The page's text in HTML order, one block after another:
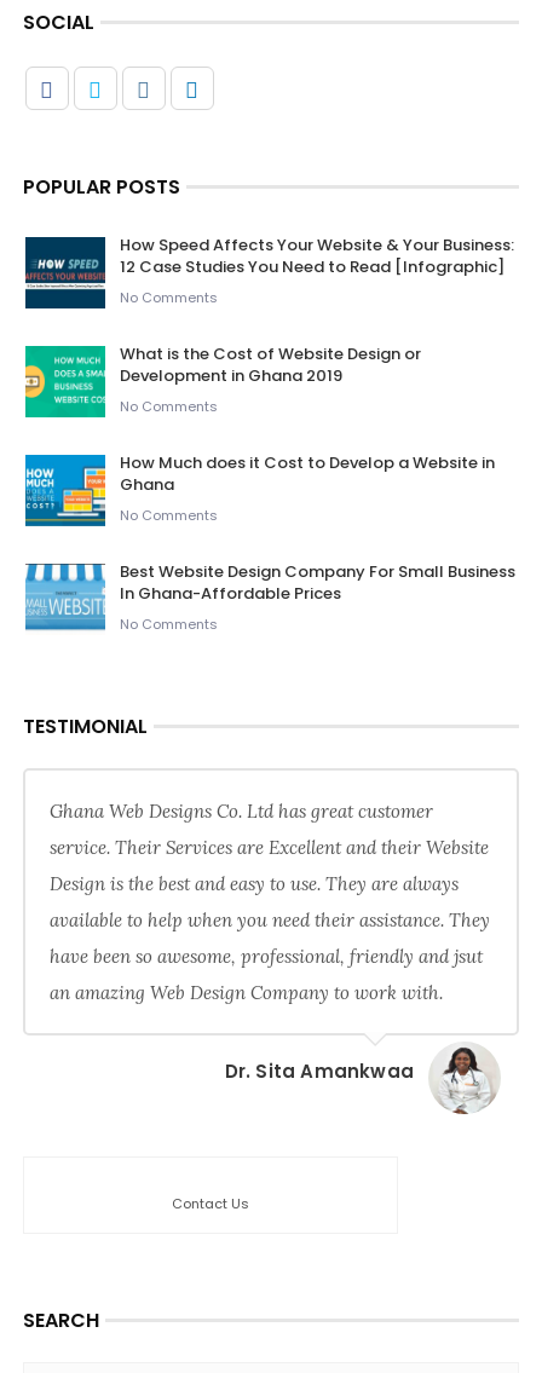
SOCIAL
POPULAR POSTS
How Speed Affects Your Website & Your Business:
12 Case Studies You Need to Read [Infographic]
No Comments
What is the Cost of Website Design or
Development in Ghana 2019
No Comments
How Much does it Cost to Develop a Website in
Ghana
No Comments
Best Website Design Company For Small Business
In Ghana-Affordable Prices
No Comments
TESTIMONIAL
Ghana Web Designs Co. Ltd has great customer
service. Their Services are Excellent and their Website
Design is the best and easy to use. They are always
available to help when you need their assistance. They
have been so awesome, professional, friendly and jsut
an amazing Web Design Company to work with.
Dr. Sita Amankwaa
Contact Us
SEARCH